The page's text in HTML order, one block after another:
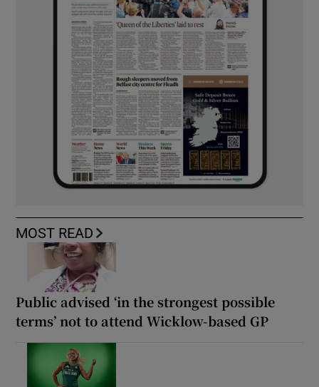
MOST READ
Public advised ‘in the strongest possible
terms’ not to attend Wicklow-based GP